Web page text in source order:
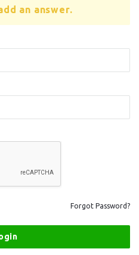
an answer.
Forgot Password?